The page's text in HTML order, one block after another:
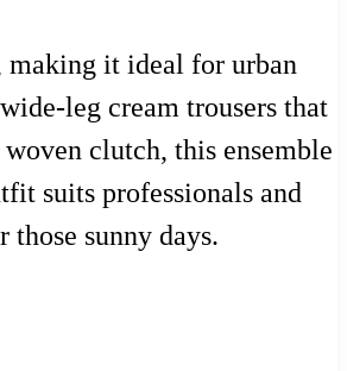
making it ideal for urban
leg cream trousers that
clutch, this ensemble
suits professionals and
sunny days.